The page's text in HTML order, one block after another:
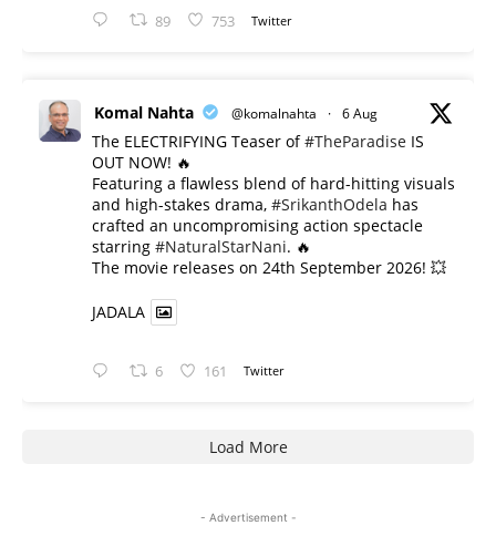
89 753 Twitter
Komal Nahta @komalnahta · 6 Aug
The ELECTRIFYING Teaser of#TheParadise IS
OUT NOW! 🔥
​Featuring a flawless blend of hard-hitting visuals
and high-stakes drama, #SrikanthOdela has
crafted an uncompromising action spectacle
starring #NaturalStarNani. 🔥
​The movie releases on 24th September 2026! 💥
JADALA
6 161 Twitter
Load More
- Advertisement -